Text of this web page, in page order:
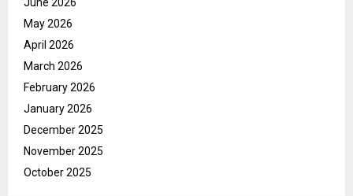
May 2026
April 2026
March 2026
February 2026
January 2026
December 2025
November 2025
October 2025